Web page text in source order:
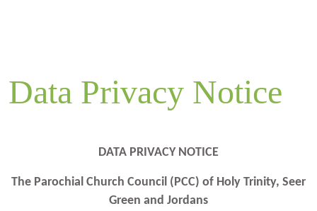
Data Privacy Notice
DATA PRIVACY NOTICE
The Parochial Church Council (PCC) of Holy Trinity, Seer
Green and Jordans